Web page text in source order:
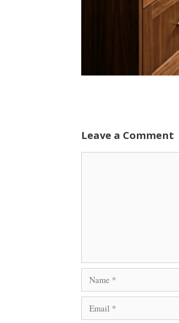
Leave a Comment
Name
Email